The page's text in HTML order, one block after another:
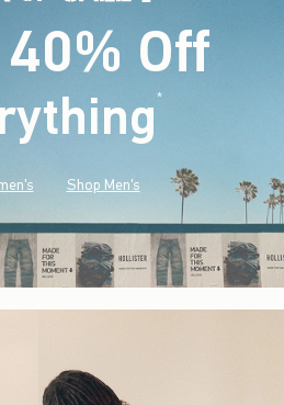
Off
*(footnote)
Shop Men's